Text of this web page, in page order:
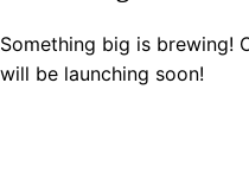
Something big is brewing!
will be launching soon!